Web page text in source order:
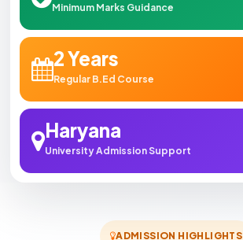
Minimum Marks Guidance
2 Years
Regular B.Ed Course
Haryana
University Admission Support
ADMISSION HIGHLIGHTS